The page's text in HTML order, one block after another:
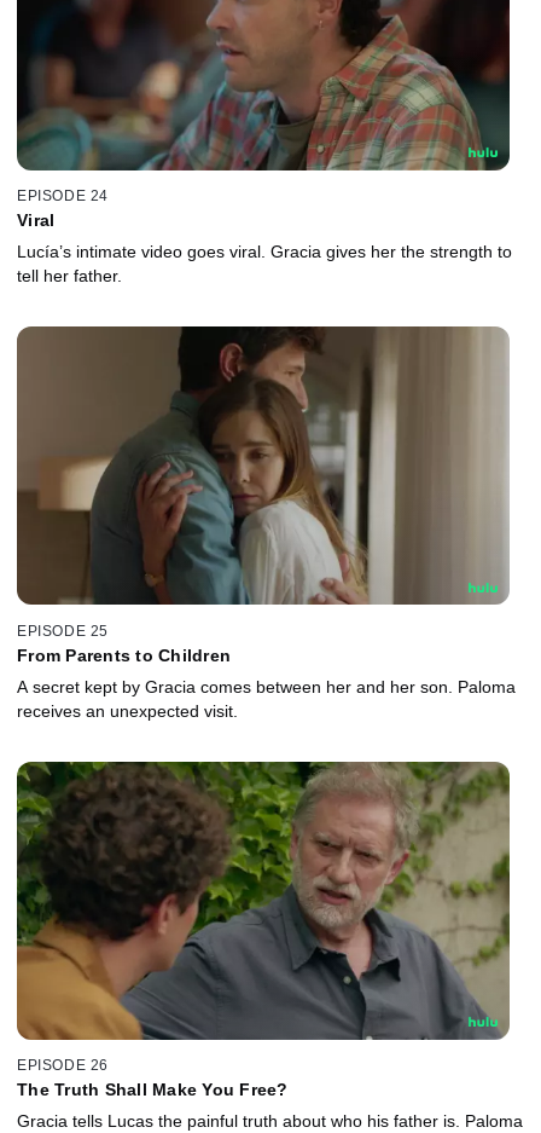
EPISODE 24
Viral
Lucía’s intimate video goes viral. Gracia gives her the strength to
tell her father.
EPISODE 25
From Parents to Children
A secret kept by Gracia comes between her and her son. Paloma
receives an unexpected visit.
EPISODE 26
The Truth Shall Make You Free?
Gracia tells Lucas the painful truth about who his father is. Paloma